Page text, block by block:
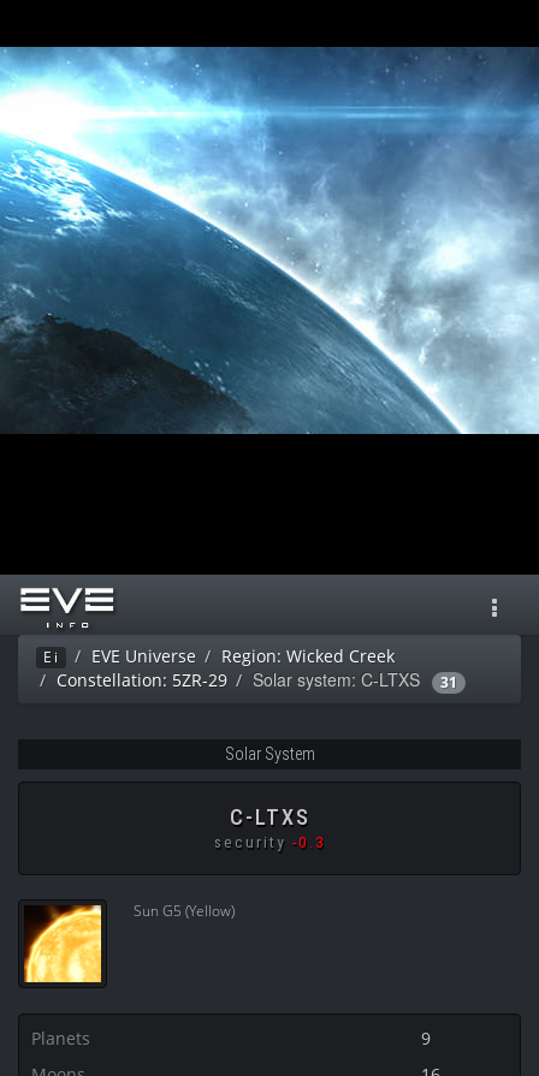
Ei EVE Universe
Region: Wicked Creek
Constellation: 5ZR-29
Solar system: C-LTXS 31
Solar System
C-LTXS
security -0.3
Sun G5 (Yellow)
Planets
9